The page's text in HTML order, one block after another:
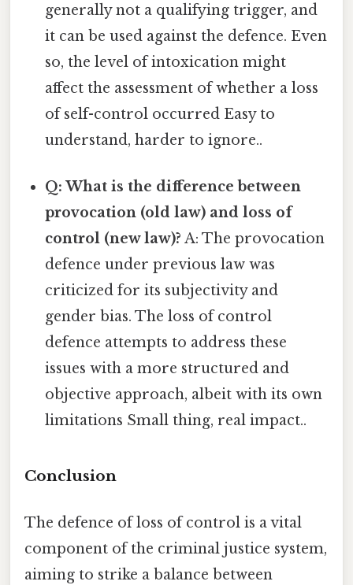
generally not a qualifying trigger, and
it can be used against the defence. Even
so, the level of intoxication might
affect the assessment of whether a loss
of self-control occurred Easy to
understand, harder to ignore..
Q: What is the difference between
provocation (old law) and loss of
control (new law)? A: The provocation
defence under previous law was
criticized for its subjectivity and
gender bias. The loss of control
defence attempts to address these
issues with a more structured and
objective approach, albeit with its own
limitations Small thing, real impact..
Conclusion
The defence of loss of control is a vital
component of the criminal justice system,
aiming to strike a balance between